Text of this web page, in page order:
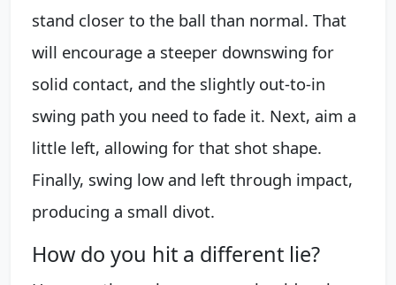
stand closer to the ball than normal. That
will encourage a steeper downswing for
solid contact, and the slightly out-to-in
swing path you need to fade it. Next, aim a
little left, allowing for that shot shape.
Finally, swing low and left through impact,
producing a small divot.
How do you hit a different lie?